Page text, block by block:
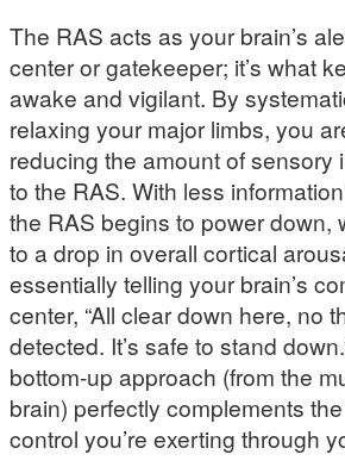
The RAS acts as your brain’s
center or gatekeeper; it’s what
awake and vigilant. By
relaxing your major limbs, you
reducing the amount of sensory
to the RAS. With less
the RAS begins to power down,
to a drop in overall cortical
essentially telling your brain’s
center, “All clear down here, no
detected. It’s safe to stand
bottom-up approach (from the
brain) perfectly complements
control you’re exerting through